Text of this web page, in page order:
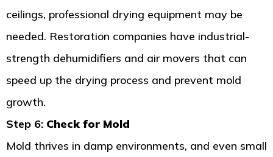
ceilings, professional drying equipment may be
needed. Restoration companies have industrial-
strength dehumidifiers and air movers that can
speed up the drying process and prevent mold
growth.
Step 6: Check for Mold
Mold thrives in damp environments, and even small